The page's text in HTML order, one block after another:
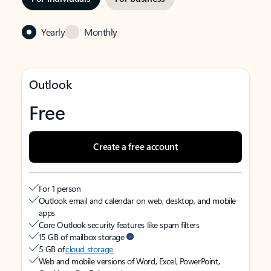
Yearly Monthly
Outlook
Free
Create a free account
For 1 person
Outlook email and calendar on web, desktop, and mobile
apps
Core Outlook security features like spam filters
15 GB of mailbox storage
5 GB ofcloud storage
Web and mobile versions of Word, Excel, PowerPoint,